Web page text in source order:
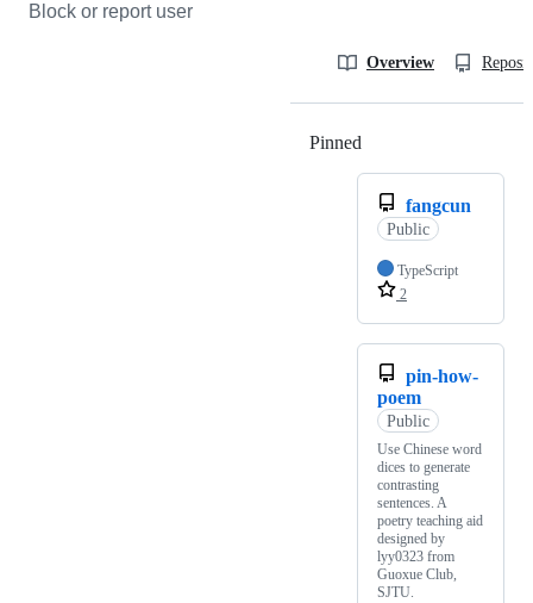
Block or report user
Overview
Pinned
fangcun
Public
TypeScript
2
pin-how-
poem
Public
Use Chinese word
dices to generate
contrasting
sentences. A
poetry teaching aid
designed by
lyy0323 from
Guoxue Club,
SJTU.